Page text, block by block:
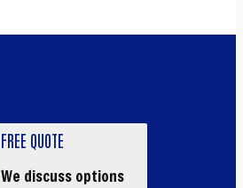
FREE QUOTE
We discuss options